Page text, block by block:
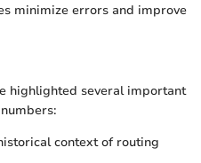
minimize errors and improve
highlighted several important
context of routing